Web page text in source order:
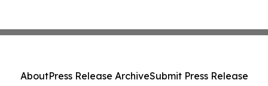
AboutPress Release ArchiveSubmit Press Release